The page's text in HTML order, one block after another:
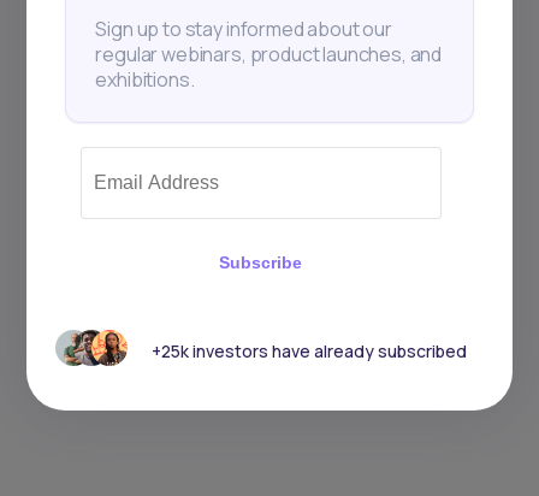
Sign up to stay informed about our
regular webinars, product launches, and
exhibitions.
Subscribe
+25k investors have already subscribed